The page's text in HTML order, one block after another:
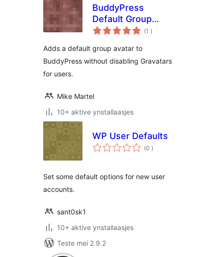
BuddyPress
Default Group
Avatar
(1 totale
wurdearrings
)
Adds a default group avatar to
BuddyPress without disabling Gravatars
for users.
Mike Martel
10+ aktive ynstallaasjes
WP User Defaults
(0 totale
wurdearrings
)
Set some default options for new user
accounts.
sant0sk1
10+ aktive ynstallaasjes
Teste mei 2.9.2